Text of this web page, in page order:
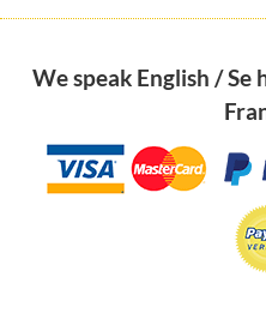
We speak English / Se